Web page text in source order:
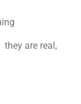
they are real,